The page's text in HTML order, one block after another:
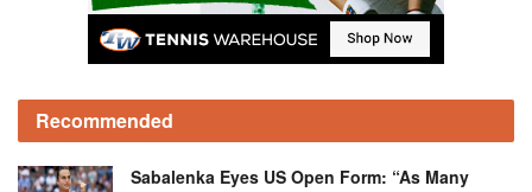
Recommended
Sabalenka Eyes US Open Form: “As Many